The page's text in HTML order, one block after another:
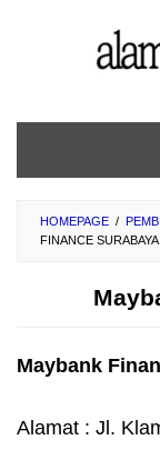
HOMEPAGE /
FINANCE SURABAYA
Maybank
Alamat : Jl.